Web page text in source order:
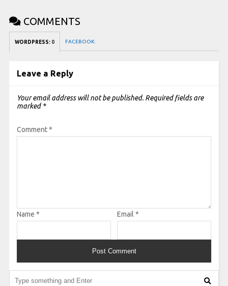
COMMENTS
WORDPRESS: 0 FACEBOOK:
Leave a Reply
Your email address will not be published. Required fields are
marked *
Comment*
Name * Email *